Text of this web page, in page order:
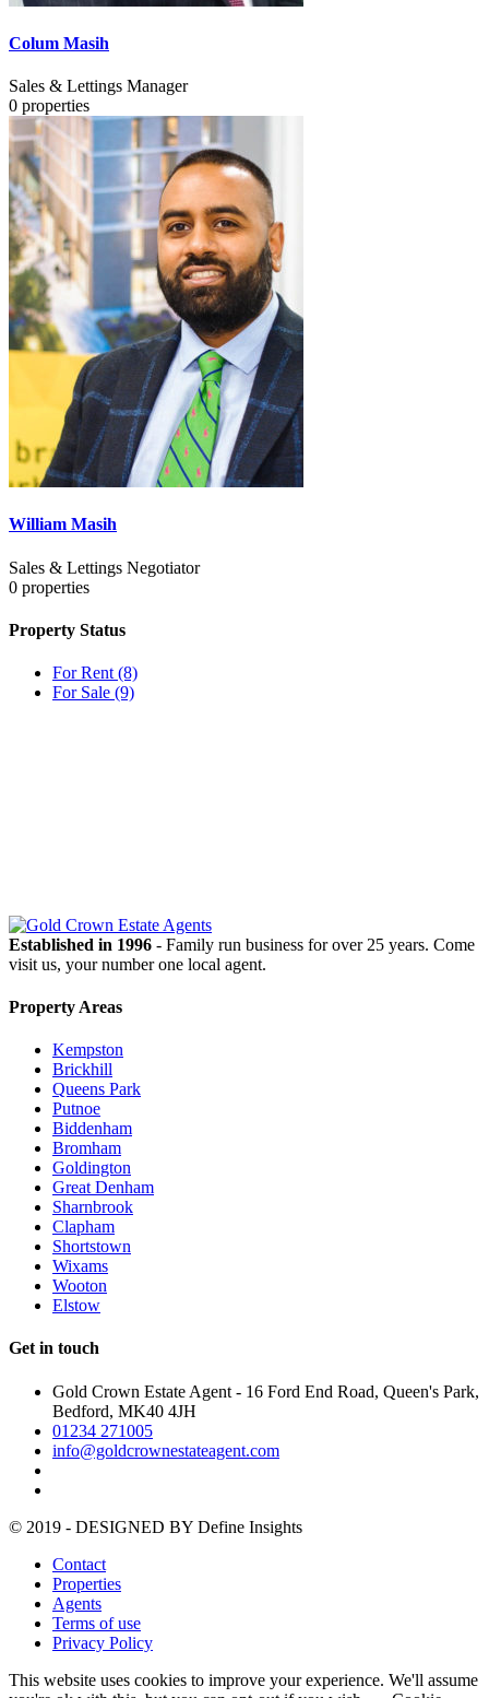
Colum Masih
Sales & Lettings Manager
0 properties
William Masih
Sales & Lettings Negotiator
0 properties
Property Status
For Rent (8)
For Sale (9)
Established in 1996 - Family run business for over 25 years. Come
visit us, your number one local agent.
Property Areas
Kempston
Brickhill
Queens Park
Putnoe
Biddenham
Bromham
Goldington
Great Denham
Sharnbrook
Clapham
Shortstown
Wixams
Wooton
Elstow
Get in touch
Gold Crown Estate Agent - 16 Ford End Road, Queen's Park,
Bedford, MK40 4JH
01234 271005
info@goldcrownestateagent.com
© 2019 - DESIGNED BY Define Insights
Contact
Properties
Agents
Terms of use
Privacy Policy
This website uses cookies to improve your experience. We'll assume